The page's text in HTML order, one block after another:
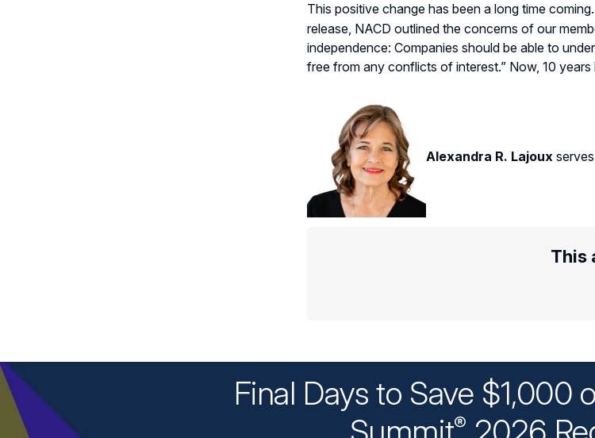
This positive change has been a long time
release, NACD outlined the concerns of our
independence: Companies should be able to
free from any conflicts of interest.” Now, 10
Alexandra R. Lajoux
This
Final Days to Save $1,000
®